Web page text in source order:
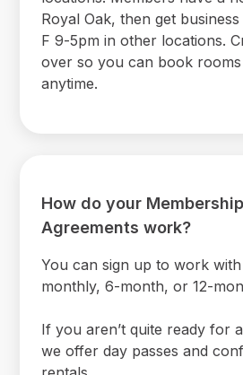
Royal Oak, then get
F 9-5pm in other locations.
over so you can book
anytime.
How do your Membership
Agreements work?
You can sign up to work
monthly, 6-month, or 12-
If you aren’t quite ready for
we offer day passes and